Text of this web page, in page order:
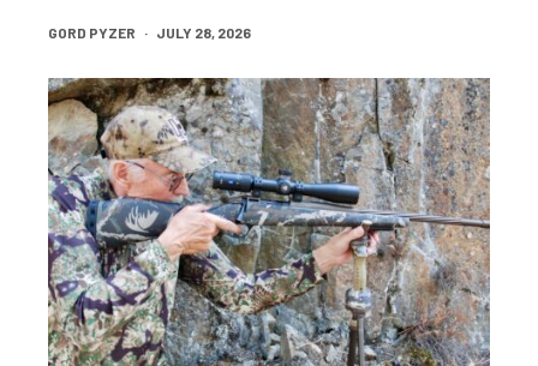
GORD PYZER · JULY 28, 2026